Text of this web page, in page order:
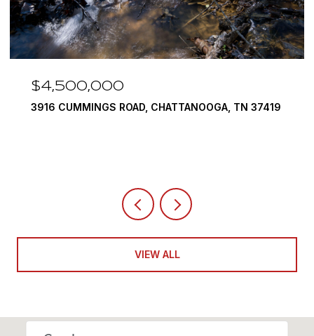
$4,500,000
3916 CUMMINGS ROAD, CHATTANOOGA, TN 37419
VIEW ALL